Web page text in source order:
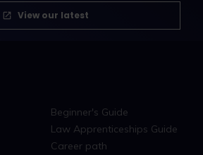
View our latest
Beginner's Guide
Law Apprenticeships Guide
Career path